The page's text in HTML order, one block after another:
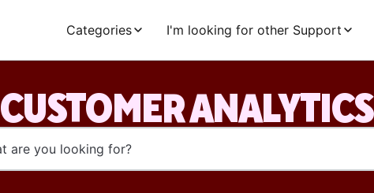
Categories I'm looking for other Support
CUSTOMER ANALYTICS